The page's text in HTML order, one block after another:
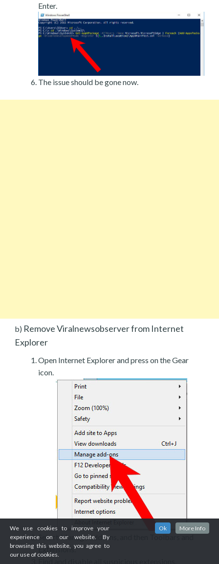
Enter.
The issue should be gone now.
b) Remove Viralnewsobserver from Internet
Explorer
Open Internet Explorer and press on the Gear
icon.
Select Manage add-ons, and then Toolbars and
Extensions.
We use cookies to improve your
experience on our website. By
browsing this website, you agree to
our use of cookies.
Ok More Info